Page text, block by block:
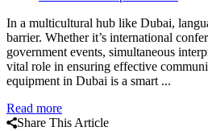
In a multicultural hub like Dubai,
barrier. Whether it’s international
government events, simultaneous
vital role in ensuring effective
equipment in Dubai is a smart ...
Read more
Share This Article